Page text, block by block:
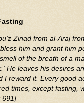
Zinad from al-Araj
him and grant him
of the breath of a
He leaves his desires
I reward it. Every good
times, except fasting,
691]